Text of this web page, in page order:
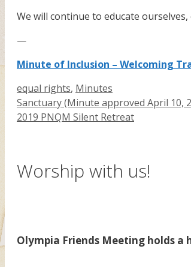
We will continue to educate
—
Minute of Inclusion – Welcoming
Categories
equal rights, Minutes
Sanctuary (Minute approved April 10,
2019 PNQM Silent Retreat
Worship with us!
Olympia Friends Meeting holds a